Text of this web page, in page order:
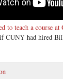
to teach a course at
CUNY had hired